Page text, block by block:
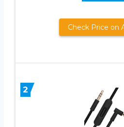
Check Price on
2